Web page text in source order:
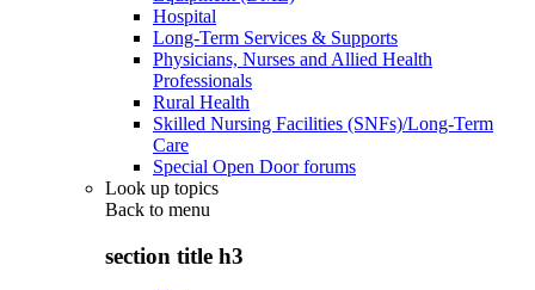
Hospital
Long-Term Services & Supports
Physicians, Nurses and Allied Health
Professionals
Rural Health
Skilled Nursing Facilities (SNFs)/Long-Term
Care
Special Open Door forums
Look up topics
Back to menu
section title h3